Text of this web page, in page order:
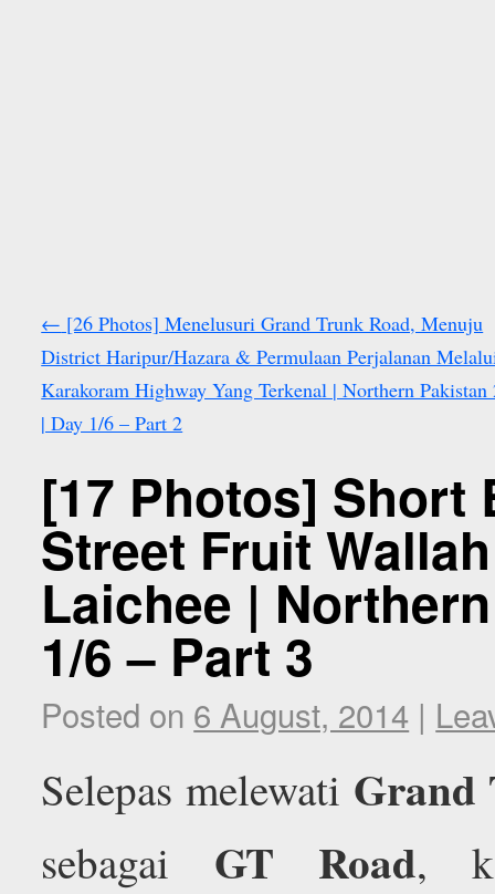
← [26 Photos] Menelusuri Grand Trunk Road, Menuju
District Haripur/Hazara & Permulaan Perjalanan
Karakoram Highway Yang Terkenal | Northern Pakistan
| Day 1/6 – Part 2
[17 Photos] Short
Street Fruit
Laichee |
1/6 – Part 3
Posted on 6 August, 2014 |
Selepas melewati Grand
sebagai GT Road,